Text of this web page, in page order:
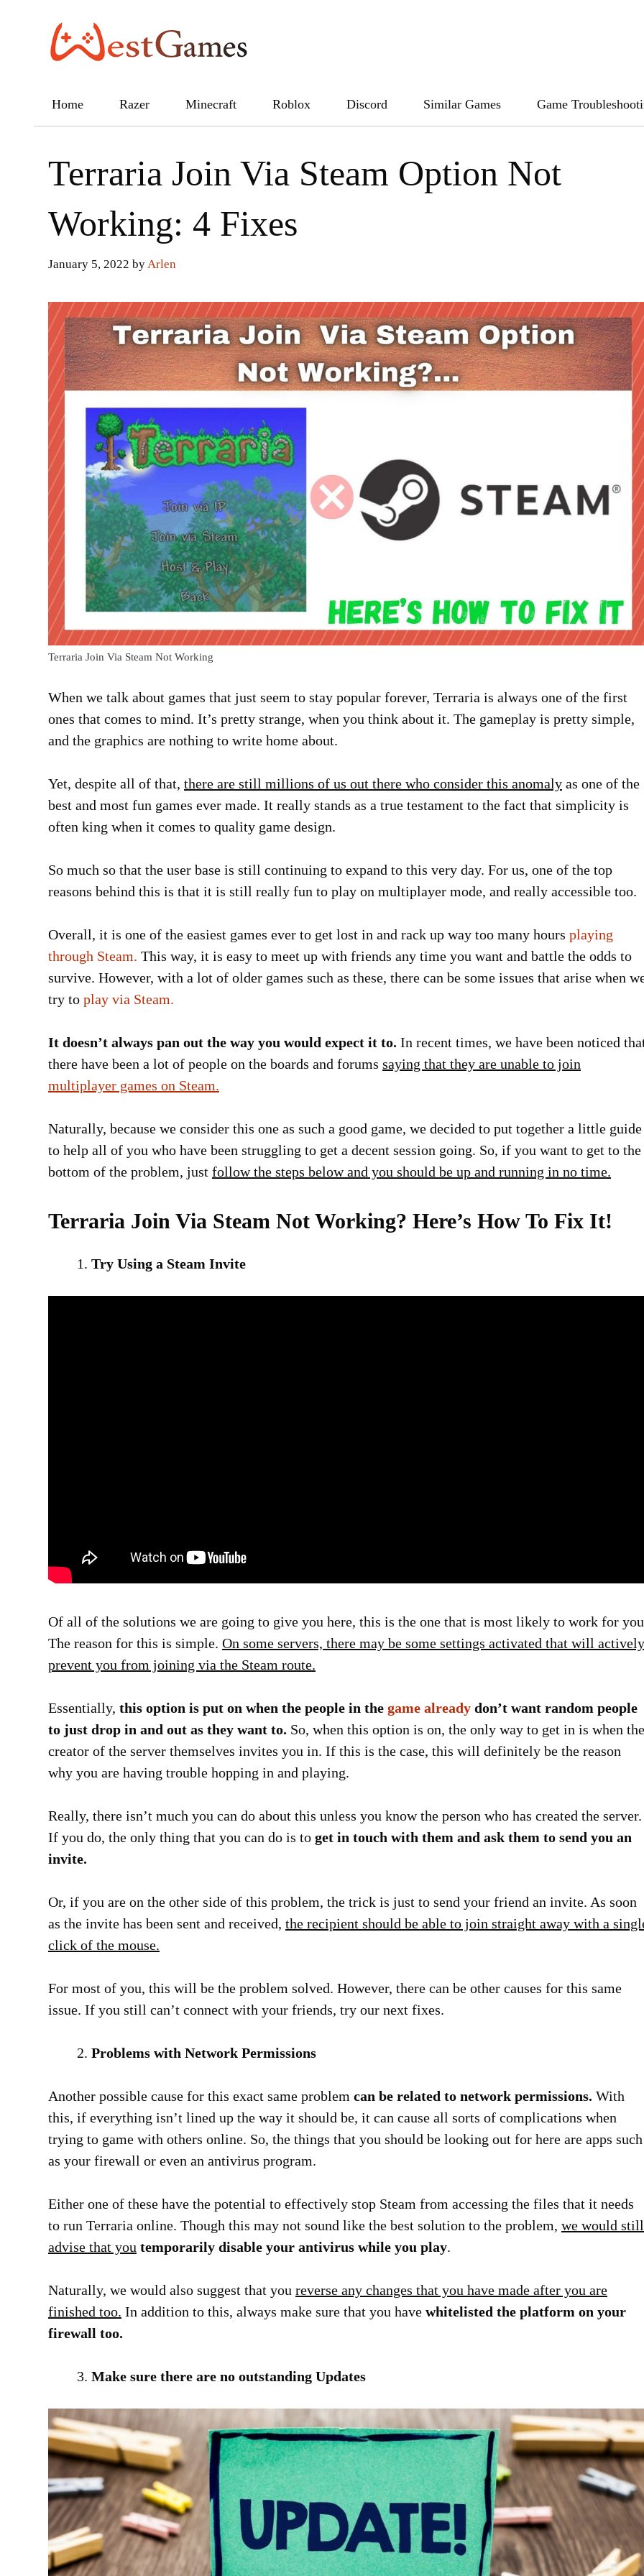
Home Razer Minecraft Roblox Discord Similar Games Game
Terraria Join Via Steam Option Not
Working: 4 Fixes
January 5, 2022 by Arlen
Terraria Join Via Steam Not Working
When we talk about games that just seem to stay popular forever, Terraria is always one of the first
ones that comes to mind. It’s pretty strange, when you think about it. The gameplay is pretty simple,
and the graphics are nothing to write home about.
Yet, despite all of that, there are still millions of us out there who consider this anomaly as one of the
best and most fun games ever made. It really stands as a true testament to the fact that simplicity is
often king when it comes to quality game design.
So much so that the user base is still continuing to expand to this very day. For us, one of the top
reasons behind this is that it is still really fun to play on multiplayer mode, and really accessible too.
Overall, it is one of the easiest games ever to get lost in and rack up way too many hours playing
through Steam. This way, it is easy to meet up with friends any time you want and battle the odds to
survive. However, with a lot of older games such as these, there can be some issues that arise when
try to play via Steam.
It doesn’t always pan out the way you would expect it to. In recent times, we have been noticed
there have been a lot of people on the boards and forums saying that they are unable to join
multiplayer games on Steam.
Naturally, because we consider this one as such a good game, we decided to put together a little guide
to help all of you who have been struggling to get a decent session going. So, if you want to get to the
bottom of the problem, just follow the steps below and you should be up and running in no time.
Terraria Join Via Steam Not Working? Here’s How To Fix It!
Try Using a Steam Invite
Of all of the solutions we are going to give you here, this is the one that is most likely to work for
The reason for this is simple. On some servers, there may be some settings activated that will actively
prevent you from joining via the Steam route.
Essentially, this option is put on when the people in the game already don’t want random people
to just drop in and out as they want to. So, when this option is on, the only way to get in is when the
creator of the server themselves invites you in. If this is the case, this will definitely be the reason
why you are having trouble hopping in and playing.
Really, there isn’t much you can do about this unless you know the person who has created the server.
If you do, the only thing that you can do is to get in touch with them and ask them to send you an
invite.
Or, if you are on the other side of this problem, the trick is just to send your friend an invite. As soon
as the invite has been sent and received, the recipient should be able to join straight away with a
click of the mouse.
For most of you, this will be the problem solved. However, there can be other causes for this same
issue. If you still can’t connect with your friends, try our next fixes.
Problems with Network Permissions
Another possible cause for this exact same problem can be related to network permissions. With
this, if everything isn’t lined up the way it should be, it can cause all sorts of complications when
trying to game with others online. So, the things that you should be looking out for here are apps such
as your firewall or even an antivirus program.
Either one of these have the potential to effectively stop Steam from accessing the files that it needs
to run Terraria online. Though this may not sound like the best solution to the problem, we would still
advise that you temporarily disable your antivirus while you play.
Naturally, we would also suggest that you reverse any changes that you have made after you are
finished too. In addition to this, always make sure that you have whitelisted the platform on your
firewall too.
Make sure there are no outstanding Updates